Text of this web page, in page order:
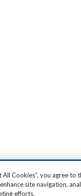
All Cookies”, you agree to
site navigation,
efforts.